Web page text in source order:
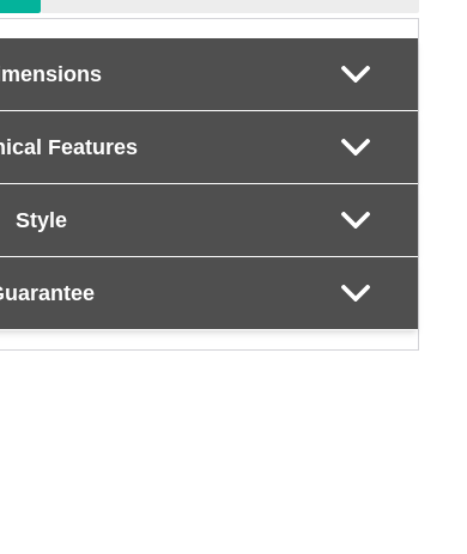
Features
Style